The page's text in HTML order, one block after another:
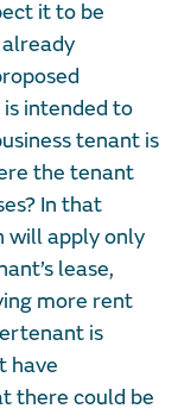
it to be
intended to
tenant is
the tenant
In that
will apply only
lease,
more rent
is
have
there could be